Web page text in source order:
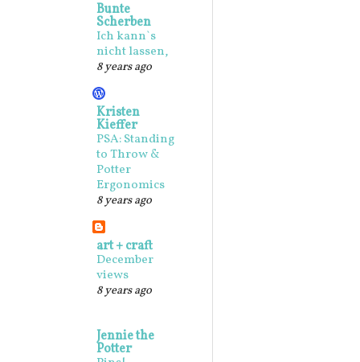
Bunte
Scherben
Ich kann`s
nicht lassen,
8 years ago
Kristen
Kieffer
PSA: Standing
to Throw &
Potter
Ergonomics
8 years ago
art + craft
December
views
8 years ago
Jennie the
Potter